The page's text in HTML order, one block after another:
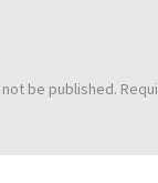
be published.